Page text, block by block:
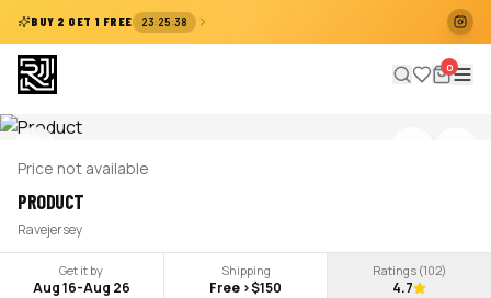
BUY 2 GET 1 FREE 23:25:38
0
Price not available
PRODUCT
Ravejersey
Get it by
Aug 16-Aug 26
Shipping
Free >$150
Ratings (102)
4.7